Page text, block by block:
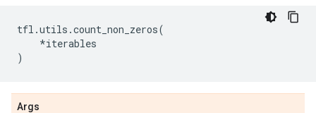
tfl .utils .count_non_zeros(
*iterables
)
Args